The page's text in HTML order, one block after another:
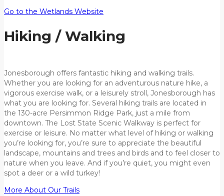
Go to the Wetlands Website
Hiking / Walking
Jonesborough offers fantastic hiking and walking trails.
Whether you are looking for an adventurous nature hike, a
vigorous exercise walk, or a leisurely stroll, Jonesborough has
what you are looking for. Several hiking trails are located in
the 130-acre Persimmon Ridge Park, just a mile from
downtown. The Lost State Scenic Walkway is perfect for
exercise or leisure. No matter what level of hiking or walking
you’re looking for, you’re sure to appreciate the beautiful
landscape, mountains and trees and birds and to feel closer to
nature when you leave. And if you’re quiet, you might even
spot a deer or a wild turkey!
More About Our Trails